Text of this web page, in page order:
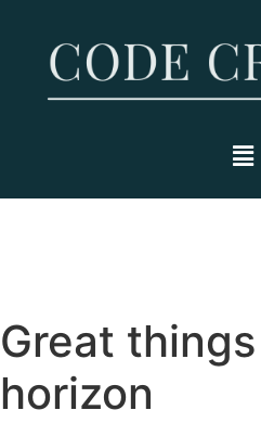
Great
horizon